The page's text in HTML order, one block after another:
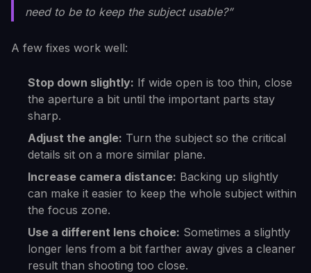
need to be to keep the subject usable?”
A few fixes work well:
Stop down slightly: If wide open is too thin, close
the aperture a bit until the important parts stay
sharp.
Adjust the angle: Turn the subject so the critical
details sit on a more similar plane.
Increase camera distance: Backing up slightly
can make it easier to keep the whole subject within
the focus zone.
Use a different lens choice: Sometimes a slightly
longer lens from a bit farther away gives a cleaner
result than shooting too close.